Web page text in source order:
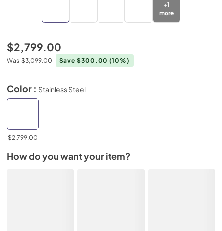
+1
more
$2,799.00
Was $3,099.00 Save $300.00(10%)
Color : Stainless Steel
$2,799.00
How do you want your item?